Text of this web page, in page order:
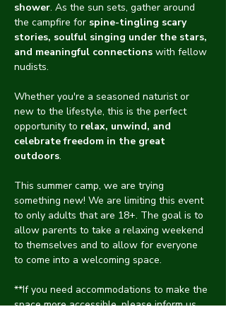
shower. As the sun sets, gather around
the campfire for spine-tingling scary
stories, soulful singing under the stars,
and meaningful connections with fellow
nudists.
Whether you're a seasoned naturist or
new to the lifestyle, this is the perfect
opportunity to relax, unwind, and
celebrate freedom in the great
outdoors.
This summer camp, we are trying
something new! We are limiting this event
to only adults that are 18+. The goal is to
allow parents to take a relaxing weekend
to themselves and to allow for everyone
to come into a welcoming space.
**If you need accommodations to make the
space more accessible, please inform us,